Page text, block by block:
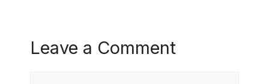
Leave a Comment